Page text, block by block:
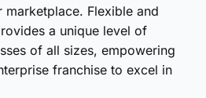
marketplace. Flexible and
a unique level of
of all sizes, empowering
franchise to excel in